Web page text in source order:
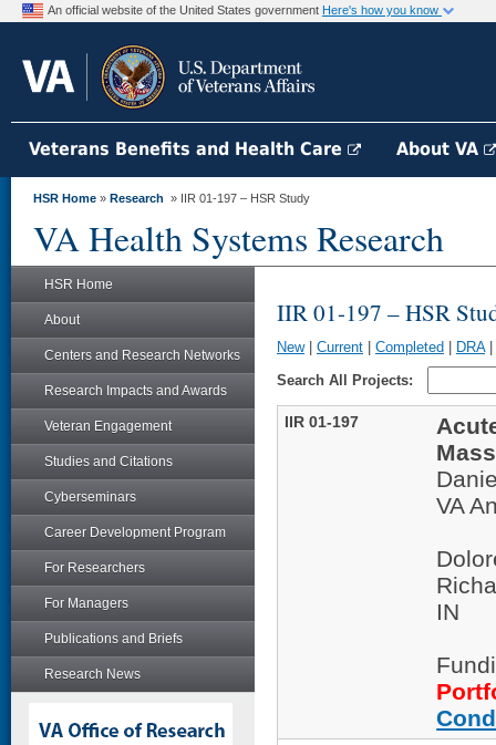
An official website of the United States government Here's how you know
Veterans Benefits and Health Care About VA
HSR Home » Research » IIR 01-197 – HSR Study
VA Health Systems Research
HSR Home
About
Centers and Research Networks
Research Impacts and Awards
Veteran Engagement
Studies and Citations
Cyberseminars
Career Development Program
For Researchers
For Managers
Publications and Briefs
Research News
IIR 01-197 – HSR
New| Current Completed DRA|
Search All Projects:
IIR 01-197
VA
IN